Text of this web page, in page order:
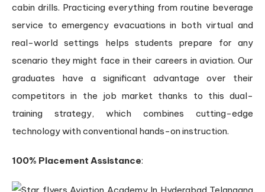
cabin drills. Practicing everything from routine beverage
service to emergency evacuations in both virtual and
real-world settings helps students prepare for any
scenario they might face in their careers in aviation. Our
graduates have a significant advantage over their
competitors in the job market thanks to this dual-
training strategy, which combines cutting-edge
technology with conventional hands-on instruction.
100% Placement Assistance: